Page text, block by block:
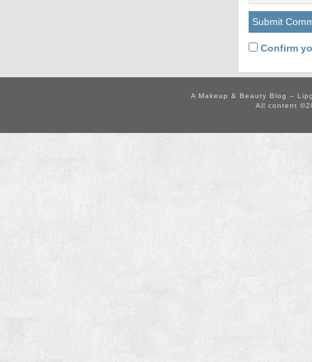
Confirm
A Makeup & Beauty Blog –
All content